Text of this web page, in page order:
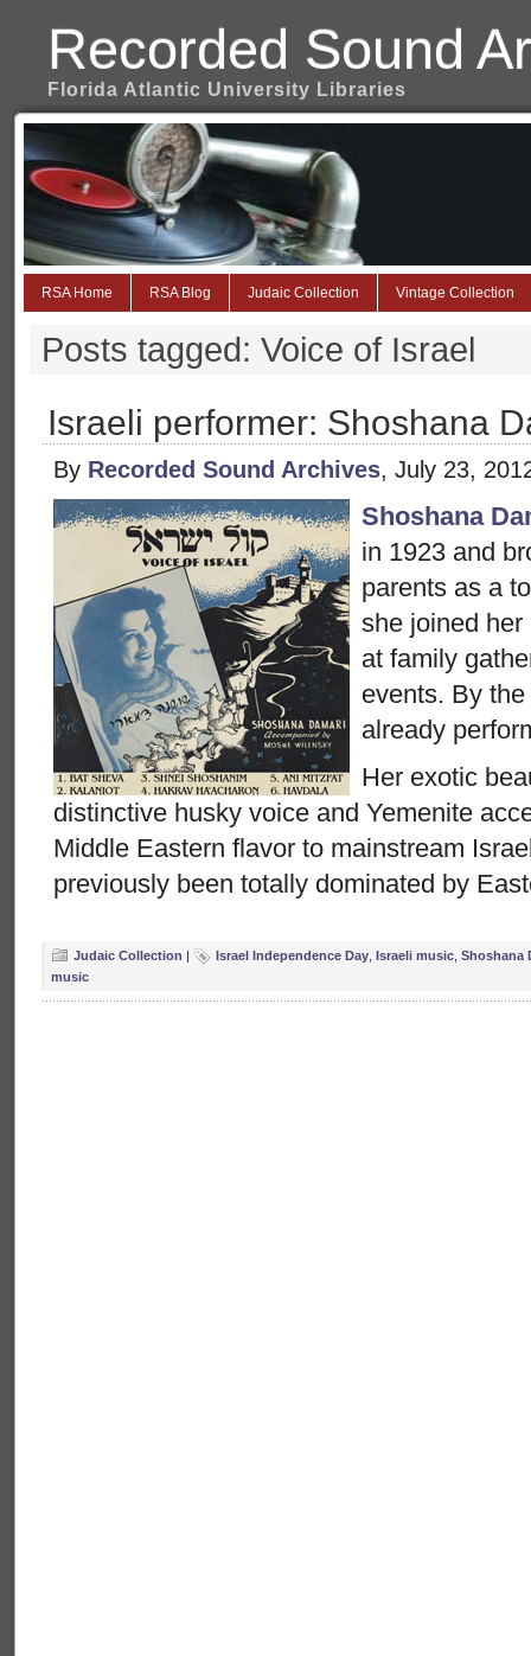
Recorded Sound
Florida Atlantic University Libraries
RSA Home RSA Blog Judaic Collection Vintage Collection
Posts tagged: Voice of Israel
Israeli performer: Shoshana
By Recorded Sound Archives, July 23,
Shoshana
in 1923 and
parents as a
she joined
at family
events. By
already
Her exotic
distinctive husky voice and Yemenite
Middle Eastern flavor to mainstream
previously been totally dominated by
Judaic Collection | Israel Independence Day Israeli music Shoshana
music